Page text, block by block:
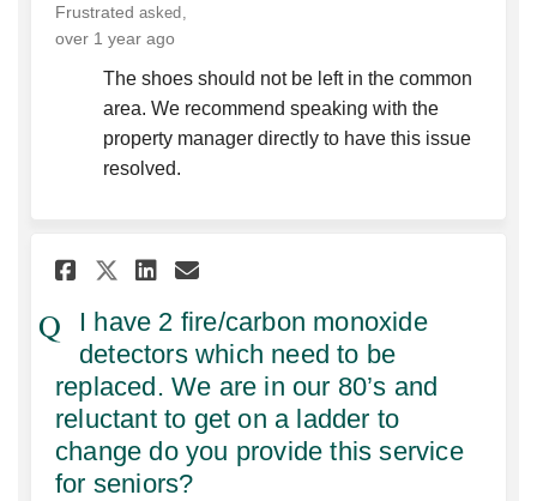
Frustrated asked
over 1 year ago
The shoes should not be left in the common
area. We recommend speaking with the
property manager directly to have this issue
resolved.
Share I have 2 fire/carbon
Share I have 2 fire/
Share I have 2 fire/
Email I have 2 fire/
I have 2 fire/carbon monoxide
detectors which need to be
replaced. We are in our 80’s and
reluctant to get on a ladder to
change do you provide this service
for seniors?